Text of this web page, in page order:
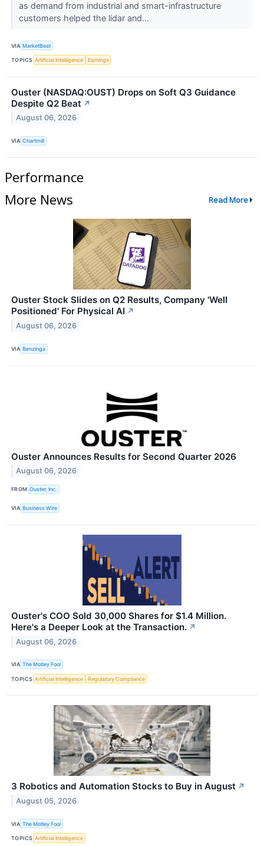
as demand from industrial and smart-infrastructure
customers helped the lidar and...
VIA MarketBeat
TOPICS Artificial Intelligence Earnings
Ouster (NASDAQ:OUST) Drops on Soft Q3 Guidance
Despite Q2 Beat ↗
August 06, 2026
VIA Chartmill
Performance
More News
Read More
Ouster Stock Slides on Q2 Results, Company 'Well
Positioned' For Physical AI ↗
August 06, 2026
VIA Benzinga
Ouster Announces Results for Second Quarter 2026
August 06, 2026
FROM Ouster, Inc.
VIA Business Wire
Ouster's COO Sold 30,000 Shares for $1.4 Million.
Here's a Deeper Look at the Transaction. ↗
August 06, 2026
VIA The Motley Fool
TOPICS Artificial Intelligence Regulatory Compliance
3 Robotics and Automation Stocks to Buy in August ↗
August 05, 2026
VIA The Motley Fool
TOPICS Artificial Intelligence